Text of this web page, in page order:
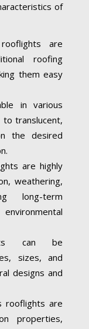
of
are
roofing
them easy
in various
translucent,
the desired
are highly
weathering,
long-term
can be
sizes, and
designs and
rooflights are
properties,